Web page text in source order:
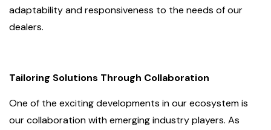
adaptability and responsiveness to the needs of our
dealers.
Tailoring Solutions Through Collaboration
One of the exciting developments in our ecosystem is
our collaboration with emerging industry players. As